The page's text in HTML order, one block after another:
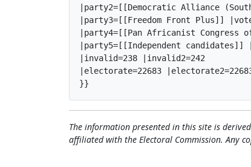
|party2=[[Democratic Alliance
|party3=[[Freedom Front Plus]]
|party4=[[Pan Africanist Congress
|party5=[[Independent candidates]]
|invalid=238 |invalid2=242
|electorate=22683
}}
The information presented in this site is
affiliated with the Electoral Commission. Any